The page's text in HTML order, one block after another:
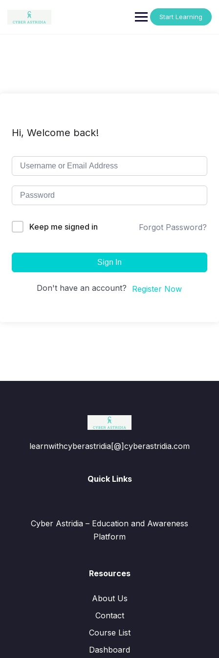
content
Start Learning
Hi, Welcome back!
Keep me signed in Forgot Password?
Sign In
Don't have an account? Register Now
learnwithcyberastridia[@]cyberastridia.com
Quick Links
Cyber Astridia – Education and Awareness
Platform
Resources
About Us
Contact
Course List
Dashboard